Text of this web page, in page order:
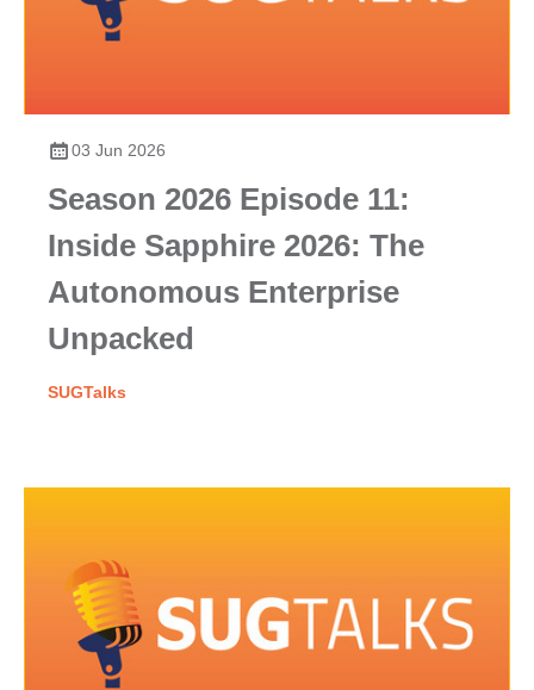
03 Jun 2026
Season 2026 Episode 11:
Inside Sapphire 2026: The
Autonomous Enterprise
Unpacked
SUGTalks